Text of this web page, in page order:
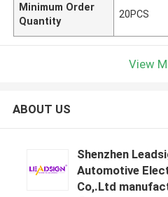
Minimum Order
Quantity
20PCS
View
ABOUT US
Shenzhen
Automotive
Co,.Ltd